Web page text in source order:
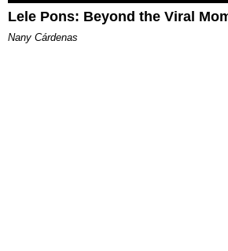
Lele Pons: Beyond the Viral
Nany Cárdenas